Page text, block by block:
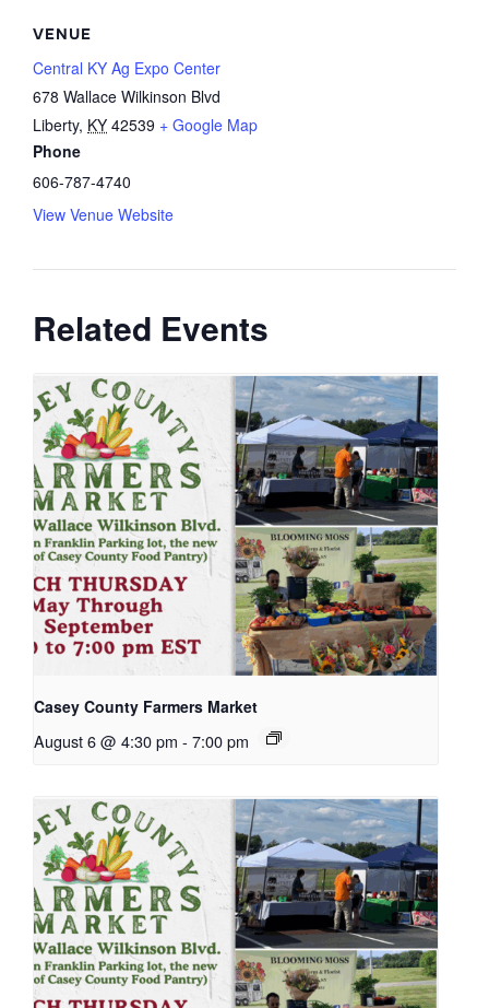
VENUE
Central KY Ag Expo Center
678 Wallace Wilkinson Blvd
Liberty, KY 42539 + Google Map
Phone
606-787-4740
View Venue Website
Related Events
Casey County Farmers Market
August 6 @ 4:30 pm - 7:00 pm